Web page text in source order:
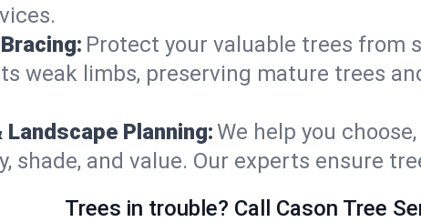
Protect your valuable trees from
weak limbs, preserving mature trees
Planning:We help you
shade, and value. Our experts ensure
Trees in trouble? Call Cason Tree